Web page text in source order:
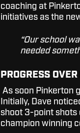
coaching at
initiatives as the
“Our school
needed
PROGRESS
As soon Pinkerton
Initially, Dave
shoot 3-point shots
champion winning